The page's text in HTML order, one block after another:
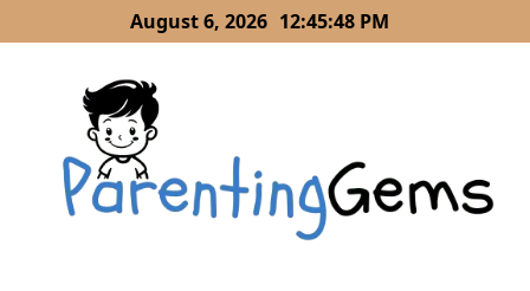
to
August 6, 2026 12:45:49 PM